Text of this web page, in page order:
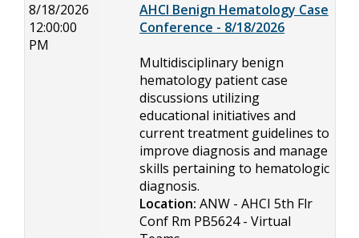
8/18/2026
12:00:00
PM
AHCI Benign Hematology Case
Conference - 8/18/2026
Multidisciplinary benign
hematology patient case
discussions utilizing
educational initiatives and
current treatment guidelines to
improve diagnosis and manage
skills pertaining to hematologic
diagnosis.
Location: ANW - AHCI 5th Flr
Conf Rm PB5624 - Virtual